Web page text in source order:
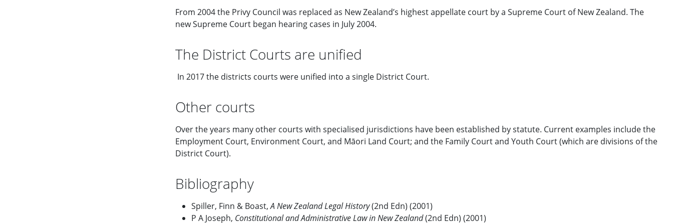
From 2004 the Privy Council was replaced as New Zealand’s highest appellate court by a Supreme Court of New Zealand. The
new Supreme Court began hearing cases in July 2004.
The District Courts are unified
In 2017 the districts courts were unified into a single District Court.
Other courts
Over the years many other courts with specialised jurisdictions have been established by statute. Current examples include the
Employment Court, Environment Court, and Māori Land Court; and the Family Court and Youth Court (which are divisions of the
District Court).
Bibliography
Spiller, Finn & Boast,A New Zealand Legal History(2nd Edn) (2001)
P A Joseph, Constitutional and Administrative Law in New Zealand(2nd Edn) (2001)